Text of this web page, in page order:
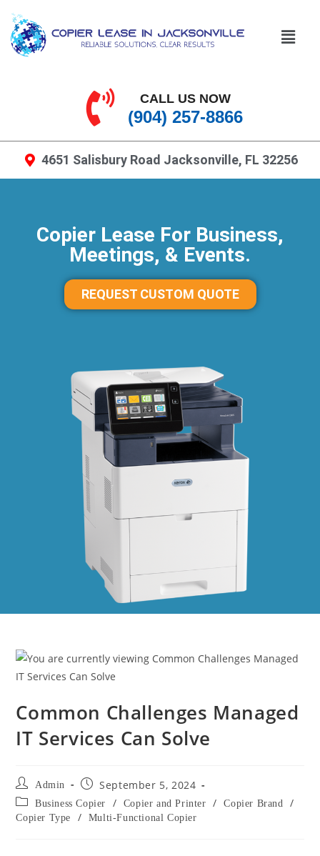
CALL US NOW
(904) 257-8866
4651 Salisbury Road Jacksonville, FL 32256
Copier Lease For Business,
Meetings, & Events.
REQUEST CUSTOM QUOTE
Common Challenges Managed
IT Services Can Solve
Admin September 5, 2024
Business Copier / Copier and Printer / Copier Brand /
Copier Type / Multi-Functional Copier